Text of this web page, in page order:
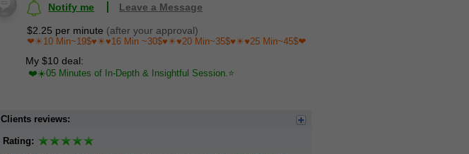
Notify me Leave a Message
$2.25 per minute (after your approval)
❤☀10 Min~19$♥☀♥16 Min ~30$♥☀♥20 Min~35$♥☀♥25 Min~45$❤
My $10 deal:
❤️☀️05 Minutes of In-Depth & Insightful Session.⭐️
Clients reviews:
Rating: